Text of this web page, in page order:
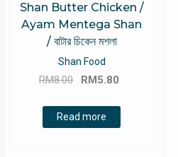
Shan Butter Chicken /
Ayam Mentega Shan
/ বাটার চিকেন মশলা
Shan Food
RM8.00
Original
was:
RM8.00.
RM 5.80
Read more